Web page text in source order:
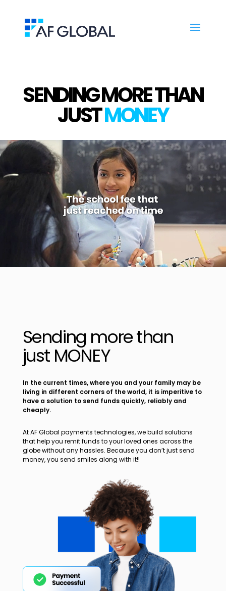
SENDING MORE THAN
JUSTMONEY
Sending more than
just MONEY
In the current times, where you and your family may be
living in different corners of the world, it is imperitive to
have a solution to send funds quickly, reliably and
cheaply.
At AF Global payments technologies, we build solutions
that help you remit funds to your loved ones across the
globe without any hassles. Because you don’t just send
money, you send smiles along with it!!